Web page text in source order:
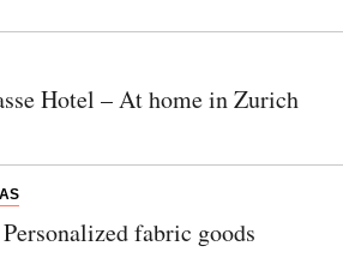
Hotel – At home in Zurich
fabric goods